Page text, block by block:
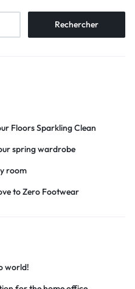
Rechercher
Floors Sparkling Clean
spring wardrobe
room
to Zero Footwear
world!